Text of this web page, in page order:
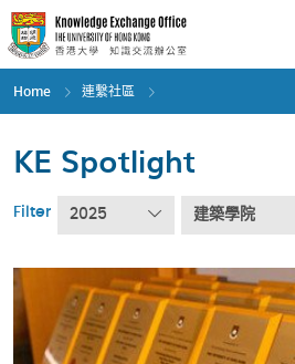
Skip
to
main
content
Home 連繫社區
KE Spotlight
Filter 2025 建築學院